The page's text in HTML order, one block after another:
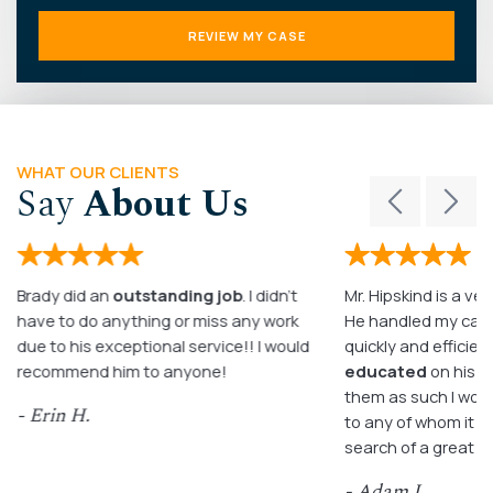
WHAT OUR CLIENTS
SayAbout Us
Brady did an outstanding job. I didn’t
have to do anything or miss any work
due to his exceptional service!! I would
recommend him to anyone!
- Erin H.
Mr. Hipskind is a
He handled my
quickly and
educated on his
them as such I
to any of whom it
search of a great